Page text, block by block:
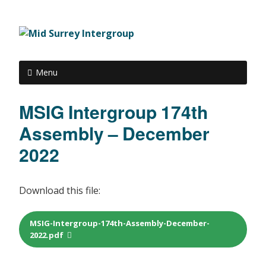
Menu
MSIG Intergroup 174th
Assembly – December
2022
Download this file:
MSIG-Intergroup-174th-Assembly-December-
2022.pdf